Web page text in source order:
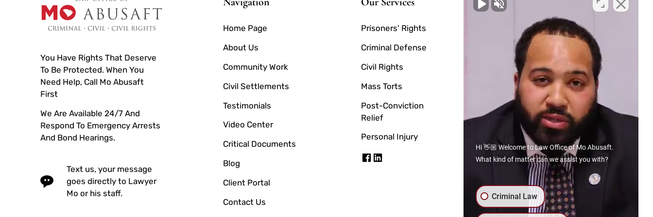
You Have Rights That Deserve
To Be Protected. When You
Need Help, Call Mo Abusaft
First
We Are Available 24/7 And
Respond To Emergency Arrests
And Bond Hearings.
Text us, your message
goes directly to Lawyer
Mo or his staff.
Home Page
About Us
Community Work
Civil Settlements
Testimonials
Video Center
Critical Documents
Blog
Client Portal
Contact Us
Prisoners' Rights
Criminal Defense
Civil Rights
Mass Torts
Post-Conviction
Relief
Personal Injury
Spartanburg Office
By Appointment Only
129 E. Main St
Spartanburg, SC 29306
Phone: 864.606.8941
Gaffney Office
133 E Frederick St
Gaffney, SC 29340
Phone:864.606.8941
Rock Hill Office
By Appointment Only
Hi 👋🏼 Welcome to Law Office of Mo Abusaft.
What kind of matter can we assist you with?
Criminal Law